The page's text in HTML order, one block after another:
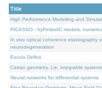
Title
High Performance Modelling and
PICASSO - hyPerbolIC models,
In vivo optical coherence elastography
neurodegeneration
Escola Delfos
Cartan geometry, Lie, integrable
Neural networks for differential systems